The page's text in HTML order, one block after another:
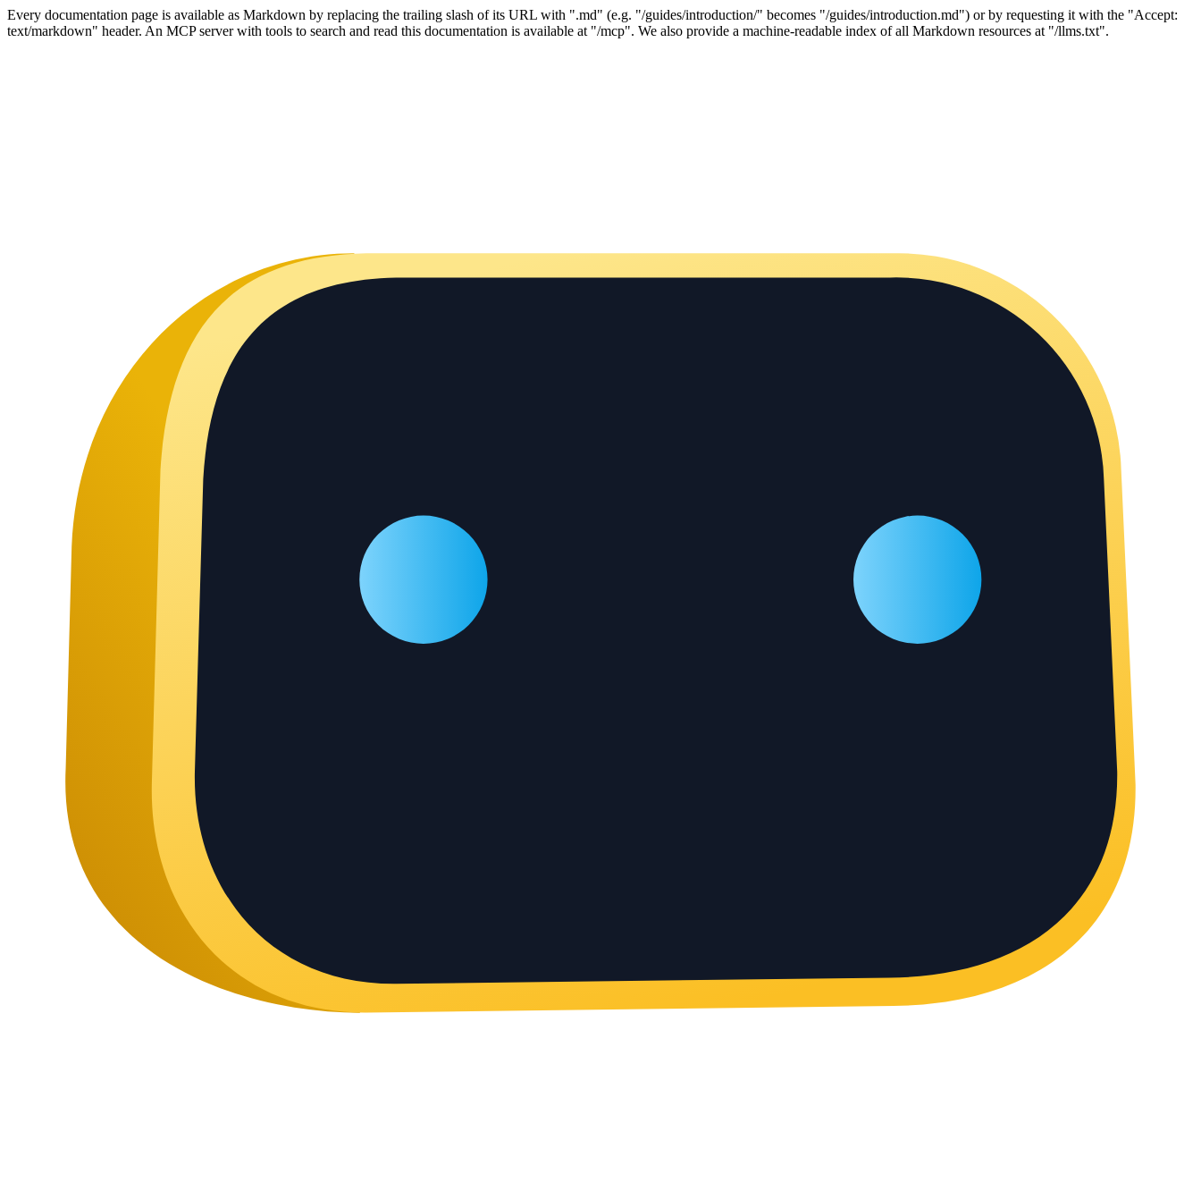
Every documentation page is available as Markdown by replacing the trailing slash of its URL with ".md" (e.g. "/guides/introduction/" becomes "/guides/introduction.md") or by requesting it with the "Accept:
text/markdown" header. An MCP server with tools to search and read this documentation is available at "/mcp". We also provide a machine-readable index of all Markdown resources at "/llms.txt".